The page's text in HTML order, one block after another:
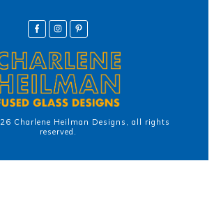
Charlene Heilman Designs , all rights
reserved.